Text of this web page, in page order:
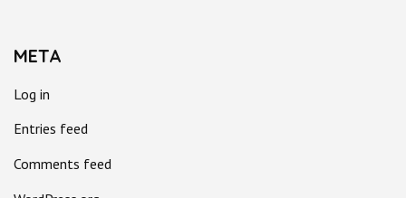
META
Log in
Entries feed
Comments feed